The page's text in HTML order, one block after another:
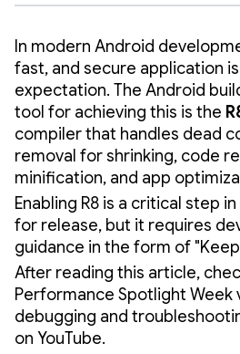
In modern Android
fast, and secure application
expectation. The Android
tool for achieving this is the
compiler that handles dead
removal for shrinking, code
minification, and app
Enabling R8 is a critical step
for release, but it requires
guidance in the form of "Keep
After reading this article,
Performance Spotlight Week
debugging and
on YouTube.